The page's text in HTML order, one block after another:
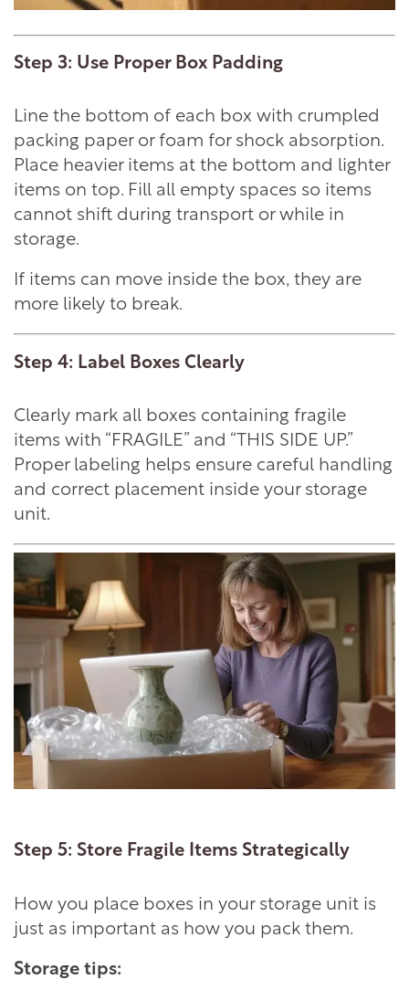
LOCATIONS
STORAGE OFFERINGS
Step 3: Use Proper Box Padding
Line the bottom of each box with crumpled
packing paper or foam for shock absorption.
Place heavier items at the bottom and lighter
items on top. Fill all empty spaces so items
cannot shift during transport or while in
storage.
If items can move inside the box, they are
more likely to break.
Step 4: Label Boxes Clearly
Clearly mark all boxes containing fragile
items with “FRAGILE” and “THIS SIDE UP.”
Proper labeling helps ensure careful handling
and correct placement inside your storage
unit.
Step 5: Store Fragile Items Strategically
How you place boxes in your storage unit is
just as important as how you pack them.
Storage tips: